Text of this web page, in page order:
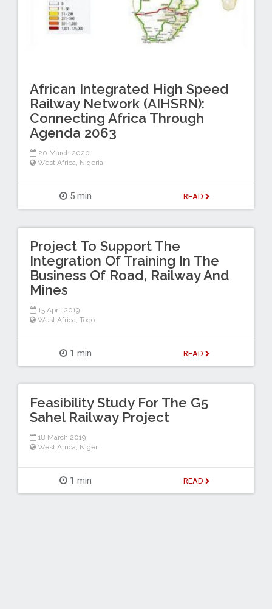
African Integrated High Speed
Railway Network (AIHSRN):
Connecting Africa Through
Agenda 2063
20 March 2020
West Africa Nigeria
5 min READ
Project To Support The
Integration Of Training In The
Business Of Road, Railway And
Mines
15 April 2019
West Africa Togo
1 min READ
Feasibility Study For The G5
Sahel Railway Project
18 March 2019
West Africa Niger
1 min READ